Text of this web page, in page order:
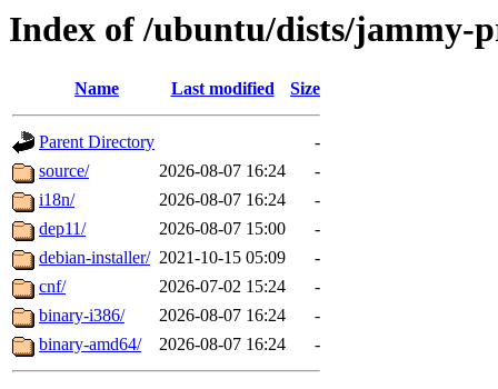
Index of /ubuntu/dists/jammy-
Name Last modified Size
Parent Directory
-
source/
2026-08-07 16:24
-
i18n/
2026-08-07 16:24
-
dep11/
2026-08-07 15:00
-
debian-installer/ 2021-10-15 05:09
-
cnf/
2026-07-02 15:24
-
binary-i386/
2026-08-07 16:24
-
binary-amd64/
2026-08-07 16:24 -